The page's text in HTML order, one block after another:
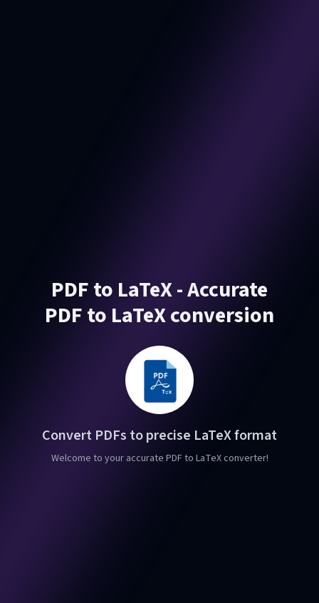
PDF to LaTeX - Accurate
PDF to LaTeX conversion
Convert PDFs to precise LaTeX format
Welcome to your accurate PDF to LaTeX converter!